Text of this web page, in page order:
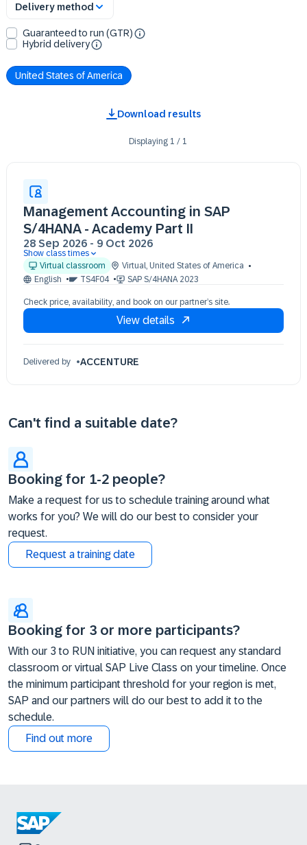
Delivery method
Guaranteed to run (GTR)
Hybrid delivery
United States of America
Download results
Displaying 1 / 1
Management Accounting in SAP
S/4HANA - Academy Part II
28 Sep 2026 - 9 Oct 2026
28 Sep 09:30 - 17:30 (EDT)
29 Sep 09:30 - 17:30 (EDT)
01 Oct 09:30 - 17:30 (EDT)
02 Oct 09:30 - 17:30 (EDT)
Show class times
Virtual classroom
Virtual, United States of America
English
TS4F04 SAP S/4HANA 2023
Check price, availability, and book on our partner’s site.
View details
Delivered by ACCENTURE
Can't find a suitable date?
Booking for 1-2 people?
Make a request for us to schedule training around what
works for you? We will do our best to consider your
request.
Request a training date
Booking for 3 or more participants?
With our 3 to RUN initiative, you can request any standard
classroom or virtual SAP Live Class on your timeline. Once
the minimum participant threshold for your region is met,
SAP and our partners will do our best to add it to the
schedule.
Find out more